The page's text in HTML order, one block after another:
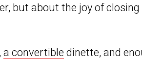
but about the joy of closing
a convertible dinette, and